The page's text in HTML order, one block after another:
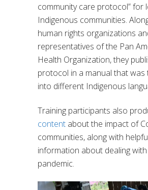
community care protocol” for
Indigenous communities.
human rights organizations
representatives of the Pan
Health Organization, they
protocol in a manual that was
into different Indigenous
Training participants also
content about the impact of
communities, along with
information about dealing
pandemic.